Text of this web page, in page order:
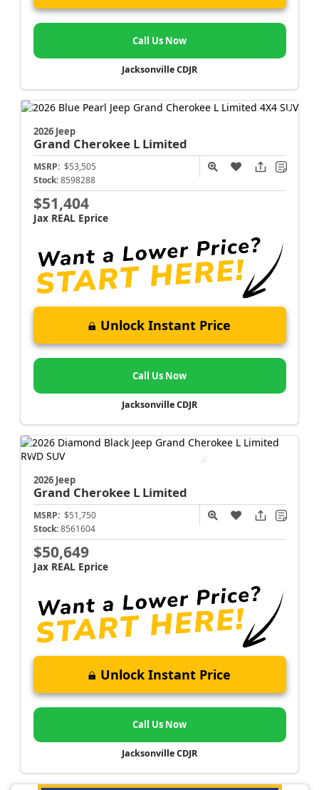
Call Us Now
Jacksonville CDJR
2026 Jeep
Grand Cherokee L Limited
MSRP: $53,505
Stock: 8598288
$51,404
Jax REAL Eprice
Unlock Instant Price
Call Us Now
Jacksonville CDJR
2026 Jeep
Grand Cherokee L Limited
MSRP: $51,750
Stock: 8561604
$50,649
Jax REAL Eprice
Unlock Instant Price
Call Us Now
Jacksonville CDJR